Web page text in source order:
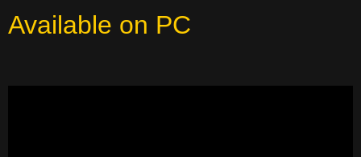
Available on PC